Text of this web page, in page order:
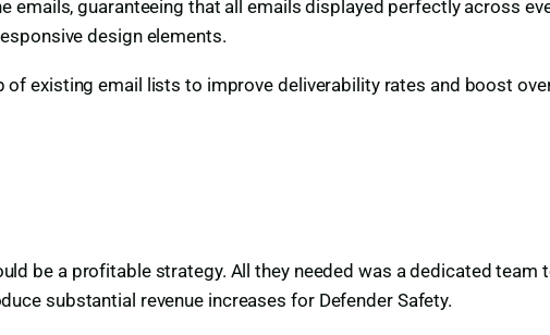
emails, guaranteeing that all emails displayed perfectly across
design elements.
existing email lists to improve deliverability rates and boost
be a profitable strategy. All they needed was a dedicated
substantial revenue increases for Defender Safety.